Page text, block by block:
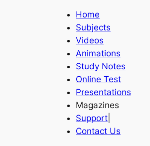
Home
Subjects
Videos
Animations
Study Notes
Online Test
Presentations
Magazines
Support
Contact Us